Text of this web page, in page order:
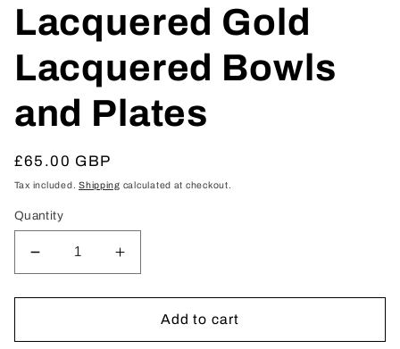
Lacquered Gold
Lacquered Bowls
and Plates
Regular
price
£65.00 GBP
Tax included.Shipping calculated at checkout.
Quantity
Decrease
quantity
for
Gold
Increase
quantity
for
Lacquered
Gold
Add to cart